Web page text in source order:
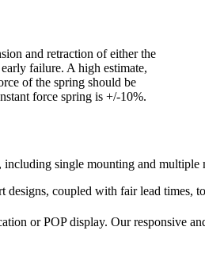
and retraction of either the
failure. A high estimate,
of the spring should be
force spring is +/-10%.
single mounting and multiple
coupled with fair lead times,
or POP display. Our responsive